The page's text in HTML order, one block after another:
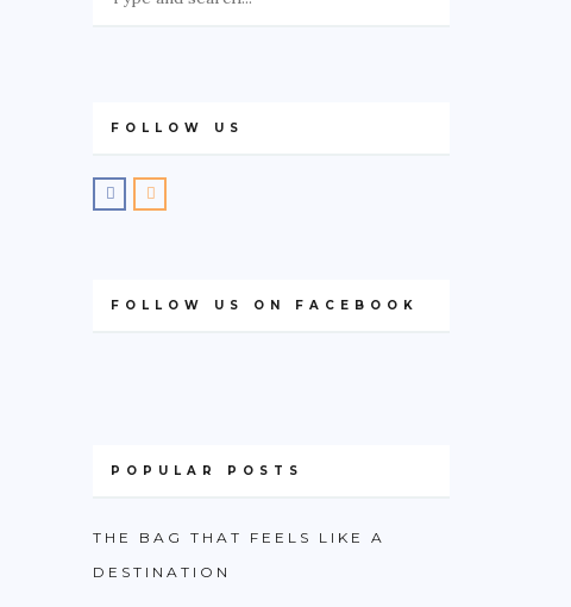
FOLLOW US
FOLLOW US ON FACEBOOK
POPULAR POSTS
THE BAG THAT FEELS LIKE A
DESTINATION